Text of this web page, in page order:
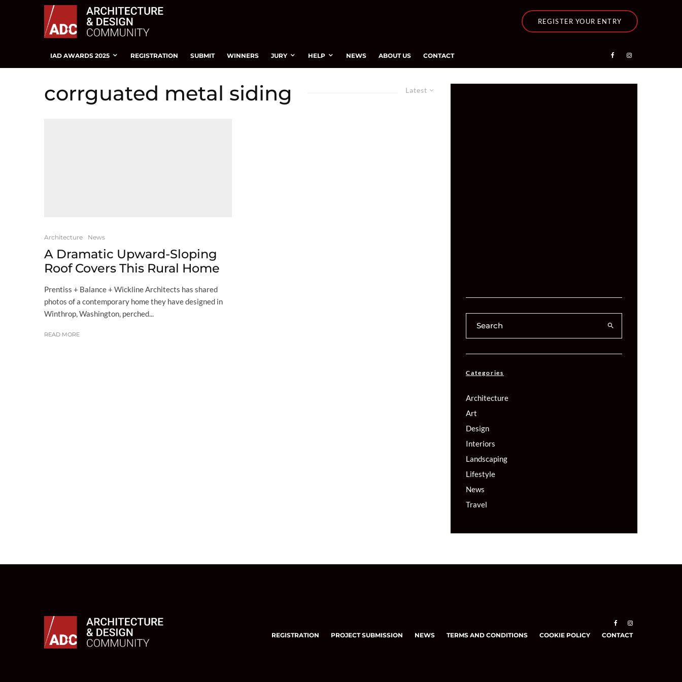
REGISTER YOUR ENTRY
IAD AWARDS 2025 REGISTRATION SUBMIT WINNERS JURY HELP NEWS ABOUT US CONTACT
Latest
corrguated metal siding
Architecture News
A Dramatic Upward-Sloping
Roof Covers This Rural Home
Prentiss + Balance + Wickline Architects has shared
photos of a contemporary home they have designed in
Winthrop, Washington, perched...
READ MORE
Categories
Architecture
Art
Design
Interiors
Landscaping
Lifestyle
News
Travel
REGISTRATION PROJECT SUBMISSION NEWS TERMS AND CONDITIONS COOKIE POLICY CONTACT